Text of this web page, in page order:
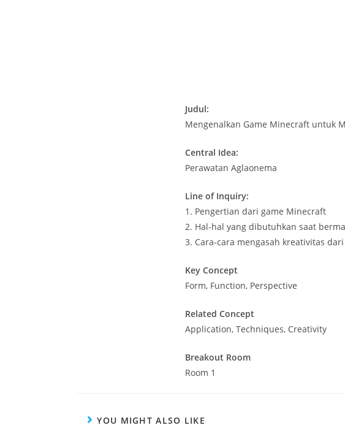
Judul:
Mengenalkan Game Minecraft untuk
Central Idea:
Perawatan Aglaonema
Line of Inquiry:
1. Pengertian dari game Minecraft
2. Hal-hal yang dibutuhkan saat
3. Cara-cara mengasah kreativitas
Key Concept
Form, Function, Perspective
Related Concept
Application, Techniques, Creativity
Breakout Room
Room 1
YOU MIGHT ALSO LIKE